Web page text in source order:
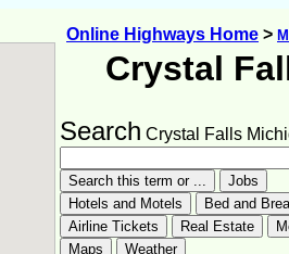
Online Highways Home >
Crystal
Search Crystal Falls